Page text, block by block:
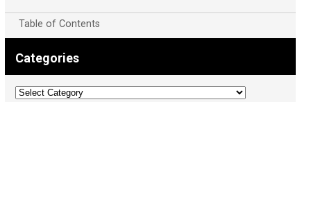
Table of Contents
Categories